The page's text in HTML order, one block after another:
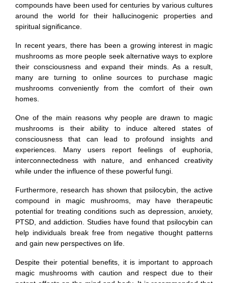
compounds have been used for centuries by various cultures
around the world for their hallucinogenic properties and
spiritual significance.
In recent years, there has been a growing interest in magic
mushrooms as more people seek alternative ways to explore
their consciousness and expand their minds. As a result,
many are turning to online sources to purchase magic
mushrooms conveniently from the comfort of their own
homes.
One of the main reasons why people are drawn to magic
mushrooms is their ability to induce altered states of
consciousness that can lead to profound insights and
experiences. Many users report feelings of euphoria,
interconnectedness with nature, and enhanced creativity
while under the influence of these powerful fungi.
Furthermore, research has shown that psilocybin, the active
compound in magic mushrooms, may have therapeutic
potential for treating conditions such as depression, anxiety,
PTSD, and addiction. Studies have found that psilocybin can
help individuals break free from negative thought patterns
and gain new perspectives on life.
Despite their potential benefits, it is important to approach
magic mushrooms with caution and respect due to their